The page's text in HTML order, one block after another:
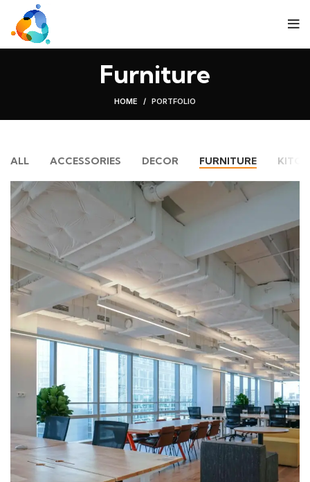
Furniture
HOME PORTFOLIO
ALL ACCESSORIES DECOR FURNITURE